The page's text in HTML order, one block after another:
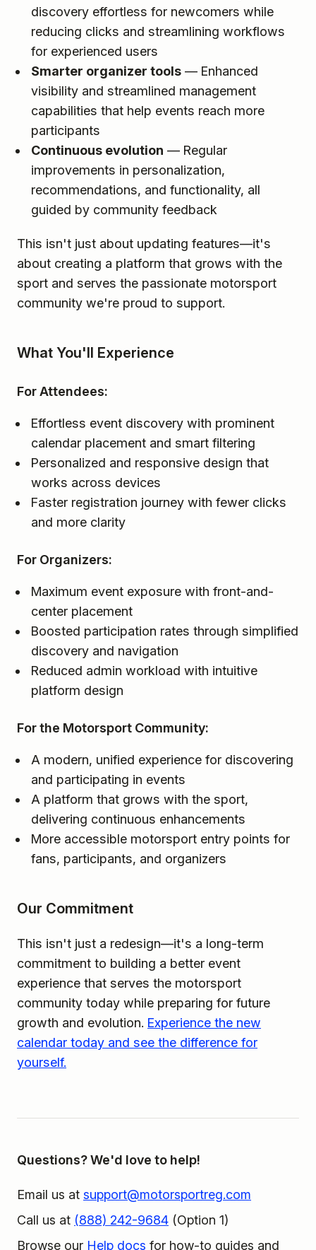
discovery effortless for newcomers while
reducing clicks and streamlining workflows
for experienced users
Smarter organizer tools — Enhanced
visibility and streamlined management
capabilities that help events reach more
participants
Continuous evolution — Regular
improvements in personalization,
recommendations, and functionality, all
guided by community feedback
This isn't just about updating features—it's
about creating a platform that grows with the
sport and serves the passionate motorsport
community we're proud to support.
What You'll Experience
For Attendees:
Effortless event discovery with prominent
calendar placement and smart filtering
Personalized and responsive design that
works across devices
Faster registration journey with fewer clicks
and more clarity
For Organizers:
Maximum event exposure with front-and-
center placement
Boosted participation rates through simplified
discovery and navigation
Reduced admin workload with intuitive
platform design
For the Motorsport Community:
A modern, unified experience for discovering
and participating in events
A platform that grows with the sport,
delivering continuous enhancements
More accessible motorsport entry points for
fans, participants, and organizers
Our Commitment
This isn't just a redesign—it's a long-term
commitment to building a better event
experience that serves the motorsport
community today while preparing for future
growth and evolution. Experience the new
calendar today and see the difference for
yourself.
Questions? We'd love to help!
Email us at support@motorsportreg.com
Call us at (888) 242-9684 (Option 1)
Browse our Help docs for how-to guides and